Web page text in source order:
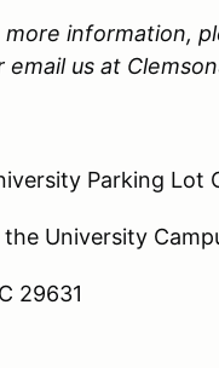
information,
email us at
Parking Lot
the University
29631